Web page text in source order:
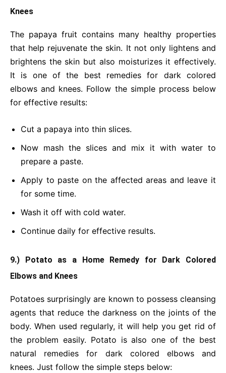
Knees
The papaya fruit contains many healthy properties
that help rejuvenate the skin. It not only lightens and
brightens the skin but also moisturizes it effectively.
It is one of the best remedies for dark colored
elbows and knees. Follow the simple process below
for effective results:
Cut a papaya into thin slices.
Now mash the slices and mix it with water to
prepare a paste.
Apply to paste on the affected areas and leave it
for some time.
Wash it off with cold water.
Continue daily for effective results.
9.) Potato as a Home Remedy for Dark Colored
Elbows and Knees
Potatoes surprisingly are known to possess cleansing
agents that reduce the darkness on the jointsof the
body. When used regularly, it will help you get rid of
the problem easily. Potato is also one of the best
natural remedies for dark colored elbows and
knees. Just follow the simple steps below: